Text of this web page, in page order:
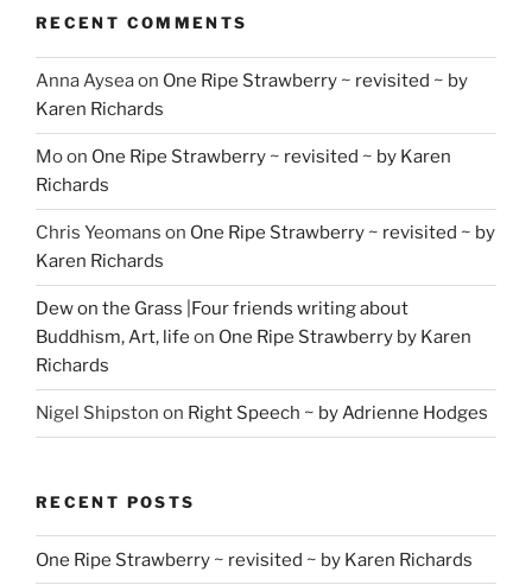
RECENT COMMENTS
Anna Ayseaon One Ripe Strawberry ~ revisited ~ by
Karen Richards
Moon One Ripe Strawberry ~ revisited ~ by Karen
Richards
Chris Yeomans on One Ripe Strawberry ~ revisited ~ by
Karen Richards
Dew on the Grass |Four friends writing about
Buddhism, Art, life on One Ripe Strawberry by Karen
Richards
Nigel Shipston on Right Speech ~ by Adrienne Hodges
RECENT POSTS
One Ripe Strawberry ~ revisited ~ by Karen Richards